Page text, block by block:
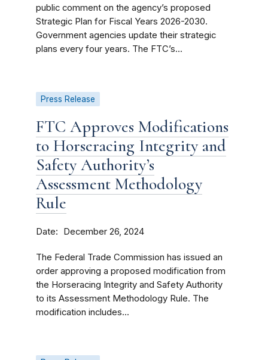
public comment on the agency’s proposed
Strategic Plan for Fiscal Years 2026-2030.
Government agencies update their strategic
plans every four years. The FTC’s...
Press Release
FTC Approves Modifications
to Horseracing Integrity and
Safety Authority’s
Assessment Methodology
Rule
Date December 26, 2024
The Federal Trade Commission has issued an
order approving a proposed modification from
the Horseracing Integrity and Safety Authority
to its Assessment Methodology Rule. The
modification includes...